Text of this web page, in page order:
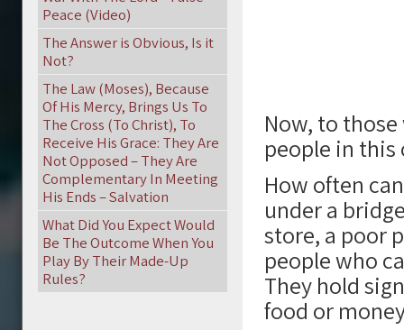
Now, to
people in
How often
under a
store, a poor
people who
They hold
food or
Peace (Video)
The Answer is Obvious, Is it
Not?
The Law (Moses), Because
Of His Mercy, Brings Us To
The Cross (To Christ), To
Receive His Grace: They Are
Not Opposed – They Are
Complementary In Meeting
His Ends – Salvation
What Did You Expect Would
Be The Outcome When You
Play By Their Made-Up
Rules?